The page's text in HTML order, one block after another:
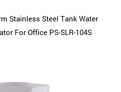
Stainless Steel Tank Water
Cooler With Refrigerator For Office PS-SLR-104S